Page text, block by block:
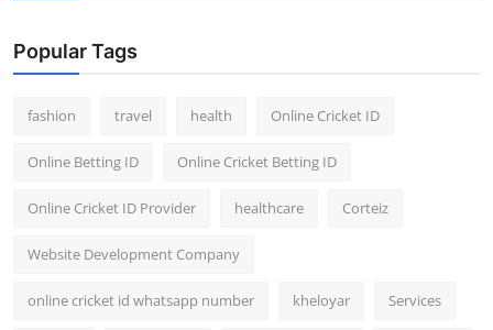
Popular Tags
fashion travel health Online Cricket ID
Online Betting ID Online Cricket Betting ID
Online Cricket ID Provider healthcare Corteiz
Website Development Company
online cricket id whatsapp number kheloyar Services